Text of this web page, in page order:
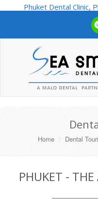
Phuket Dental Clinic,
Home Dental
PHUKET -